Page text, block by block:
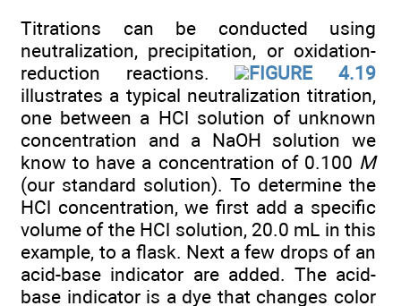
Titrations can be conducted using
neutralization, precipitation, or oxidation-
reduction reactions.
FIGURE 4.19
illustrates a typical neutralization titration,
one between a HCl solution of unknown
concentration and a NaOH solution we
know to have a concentration of 0.100 M
(our standard solution). To determine the
HCl concentration, we first add a specific
volume of the HCl solution, 20.0 mL in this
example, to a flask. Next a few drops of an
acid-base indicator are added. The acid-
base indicator is a dye that changes color